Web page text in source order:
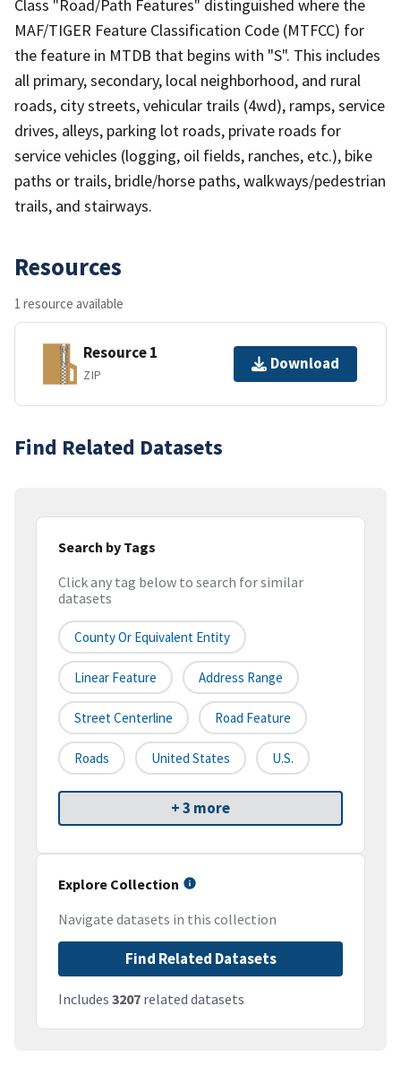
Class "Road/Path Features" distinguished where the
MAF/TIGER Feature Classification Code (MTFCC) for
the feature in MTDB that begins with "S". This includes
all primary, secondary, local neighborhood, and rural
roads, city streets, vehicular trails (4wd), ramps, service
drives, alleys, parking lot roads, private roads for
service vehicles (logging, oil fields, ranches, etc.), bike
paths or trails, bridle/horse paths, walkways/pedestrian
trails, and stairways.
Resources
1 resource available
Resource 1
ZIP
Download
Find Related Datasets
Search by Tags
Click any tag below to search for similar
datasets
County Or Equivalent Entity
Linear Feature Address Range
Street Centerline Road Feature
Roads United States U.S.
+ 3 more
Explore Collection
Navigate datasets in this collection
Find Related Datasets
Includes 3207 related datasets